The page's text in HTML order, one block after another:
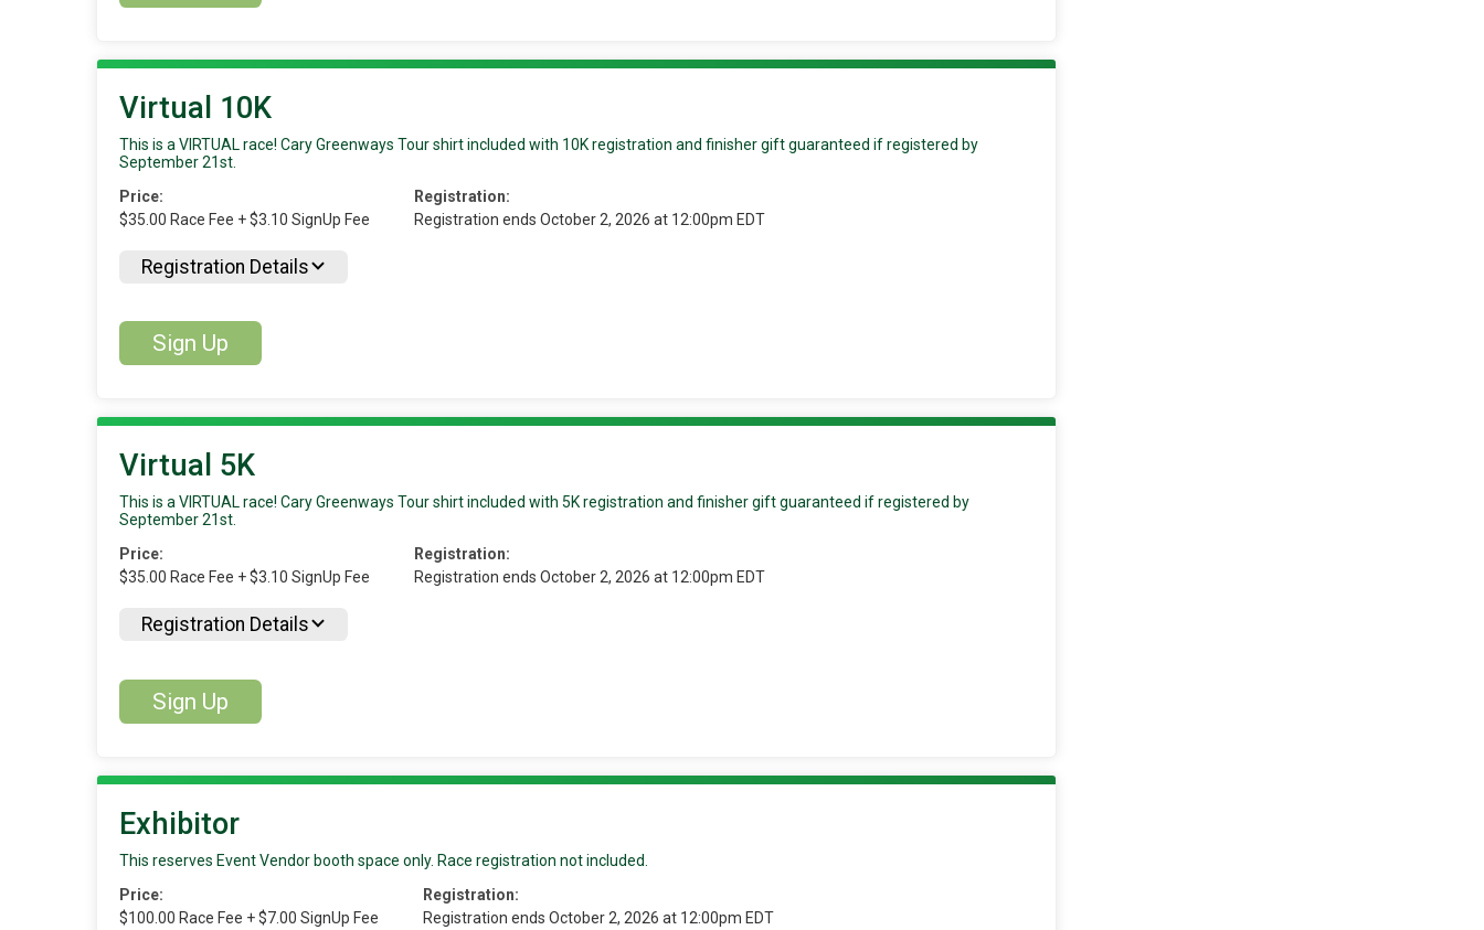
Virtual 10K
This is a VIRTUAL race! Cary Greenways Tour shirt included with 10K registration and finisher gift guaranteed if registered by
September 21st.
Price:
$35.00 Race Fee + $3.10 SignUp Fee
Registration:
Registration ends October 2, 2026 at 12:00pm EDT
Registration Details
Sign Up
Virtual 5K
This is a VIRTUAL race! Cary Greenways Tour shirt included with 5K registration and finisher gift guaranteed if registered by
September 21st.
Price:
$35.00 Race Fee + $3.10 SignUp Fee
Registration:
Registration ends October 2, 2026 at 12:00pm EDT
Registration Details
Sign Up
Exhibitor
This reserves Event Vendor booth space only. Race registration not included.
Price:
$100.00 Race Fee + $7.00 SignUp Fee
Registration:
Registration ends October 2, 2026 at 12:00pm EDT